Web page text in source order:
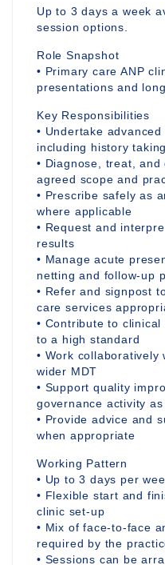
Up to 3 days a week
session options.
Role Snapshot
• Primary care ANP
presentations and
Key Responsibilities
• Undertake
including history
• Diagnose, treat,
agreed scope and
• Prescribe safely as
where applicable
• Request and
results
• Manage acute
netting and follow-up
• Refer and signpost
care services
• Contribute to
to a high standard
• Work
wider MDT
• Support quality
governance activity
• Provide advice and
when appropriate
Working Pattern
• Up to 3 days per
• Flexible start and
clinic set-up
• Mix of face-to-face
required by the
• Sessions can be